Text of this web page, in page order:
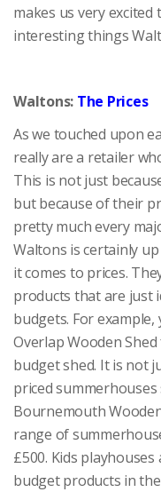
makes us very
interesting things
Waltons: The Prices
As we touched upon
really are a retailer
This is not just
but because of their
pretty much every
Waltons is certainly
it comes to prices.
products that are just
budgets. For
Overlap Wooden
budget shed. It is not
priced
Bournemouth
range of
£500. Kids
budget products in